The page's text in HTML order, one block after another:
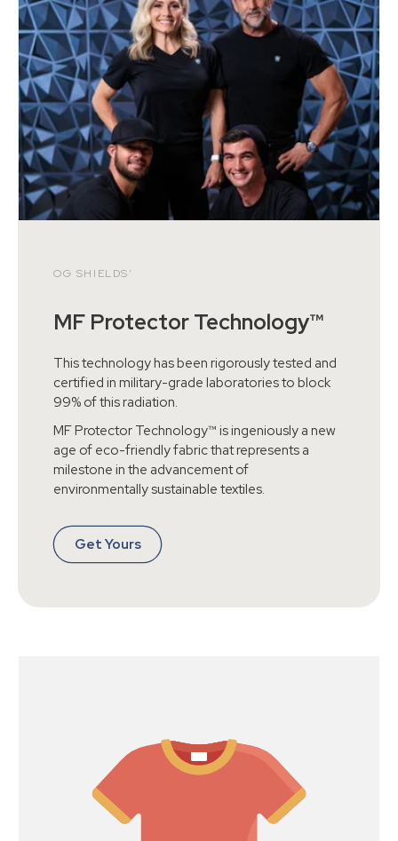
OG SHIELDS’
MF Protector Technology™
This technology has been rigorously tested and
certified in military-grade laboratories to block
99% of this radiation.
MF Protector Technology™ is ingeniously a new
age of eco-friendly fabric that represents a
milestone in the advancement of
environmentally sustainable textiles.
Get Yours